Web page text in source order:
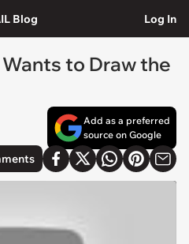
Blog Log In
to Draw the
Add as a preferred
source on Google